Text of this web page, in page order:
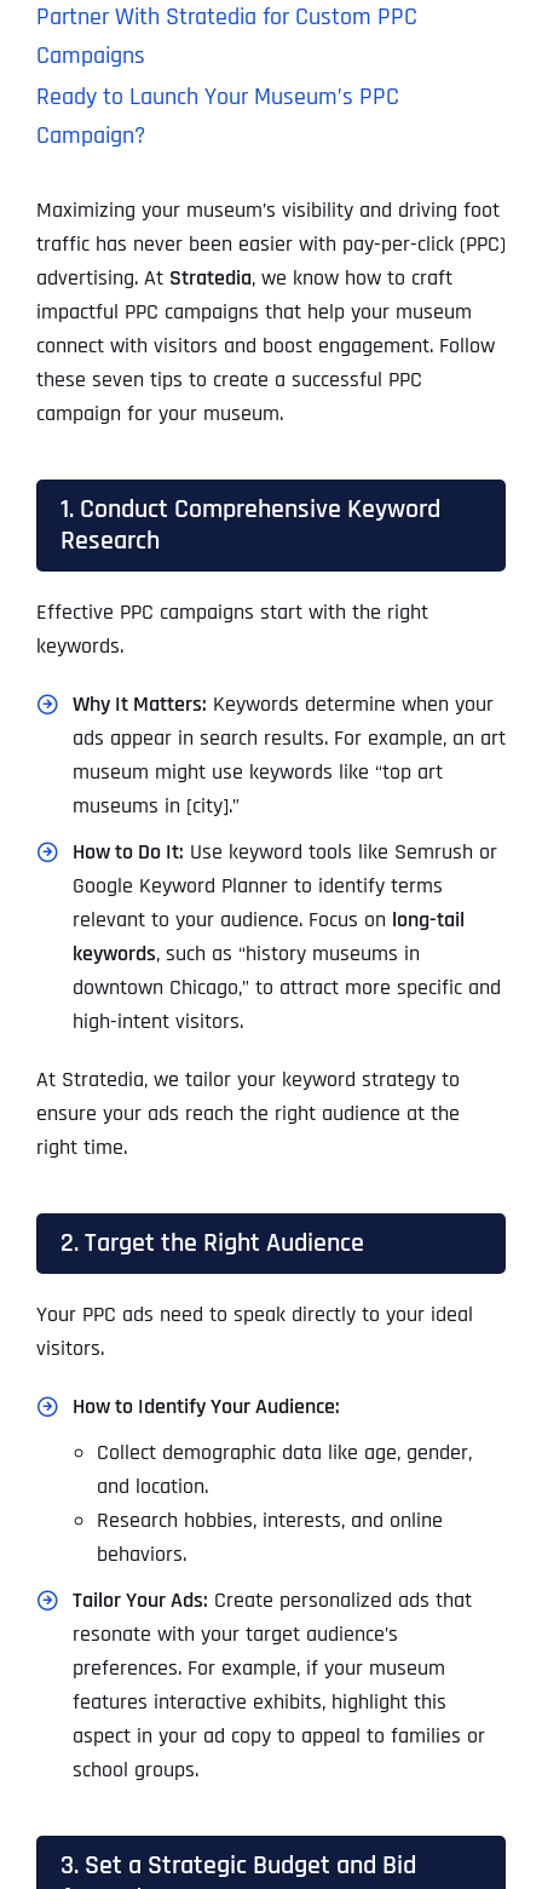
Partner With Stratedia for Custom PPC
Campaigns
Ready to Launch Your Museum’s PPC
Campaign?
Maximizing your museum’s visibility and driving foot
traffic has never been easier with pay-per-click (PPC)
advertising. At Stratedia, we know how to craft
impactful PPC campaigns that help your museum
connect with visitors and boost engagement. Follow
these seven tips to create a successful PPC
campaign for your museum.
1. Conduct Comprehensive Keyword
Research
Effective PPC campaigns start with the right
keywords.
Why It Matters: Keywords determine when your
ads appear in search results. For example, an art
museum might use keywords like “top art
museums in [city].”
How to Do It: Use keyword tools like Semrush or
Google Keyword Planner to identify terms
relevant to your audience. Focus on long-tail
keywords, such as “history museums in
downtown Chicago,” to attract more specific and
high-intent visitors.
At Stratedia, we tailor your keyword strategy to
ensure your ads reach the right audience at the
right time.
2. Target the Right Audience
Your PPC ads need to speak directly to your ideal
visitors.
How to Identify Your Audience:
Collect demographic data like age, gender,
and location.
Research hobbies, interests, and online
behaviors.
Tailor Your Ads: Create personalized ads that
resonate with your target audience’s
preferences. For example, if your museum
features interactive exhibits, highlight this
aspect in your ad copy to appeal to families or
school groups.
3. Set a Strategic Budget and Bid